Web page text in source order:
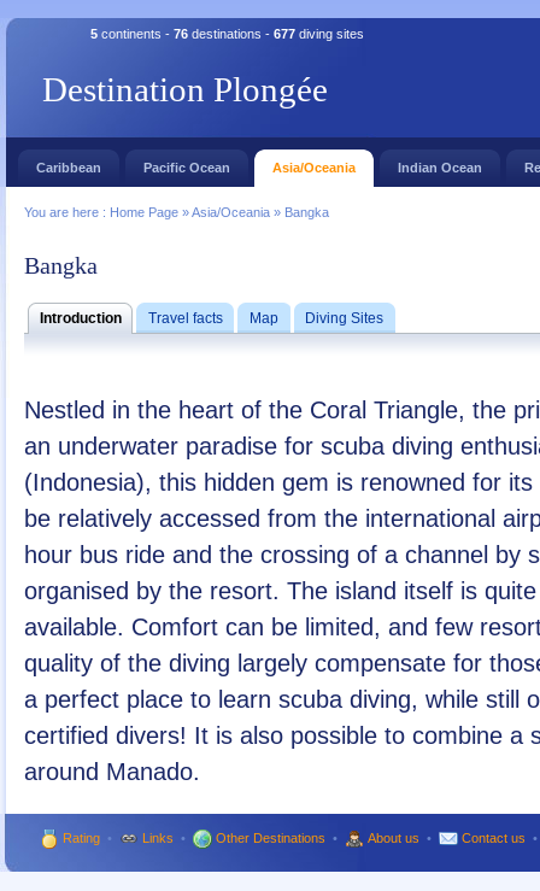
Destination Plongée
5 continents - 76 destinations - 677 diving sites
Caribbean Pacific Ocean Asia/Oceania Indian Ocean
You are here : Home Page »Asia/Oceania » Bangka
Bangka
Introduction Travel facts Map Diving Sites
Nestled in the heart of the Coral Triangle, the
an underwater paradise for scuba diving
(Indonesia), this hidden gem is renowned for
be relatively accessed from the international
hour bus ride and the crossing of a channel by
organised by the resort. The island itself is
available. Comfort can be limited, and few
quality of the diving largely compensate for
a perfect place to learn scuba diving, while still
certified divers! It is also possible to combine a
around Manado.
Rating • Links • Other Destinations • About us • Contact us •